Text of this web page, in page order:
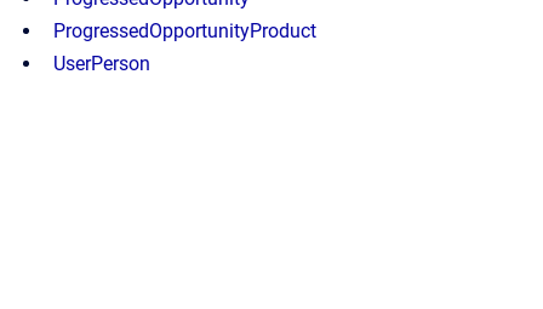
ProgressedOpportunityProduct
UserPerson